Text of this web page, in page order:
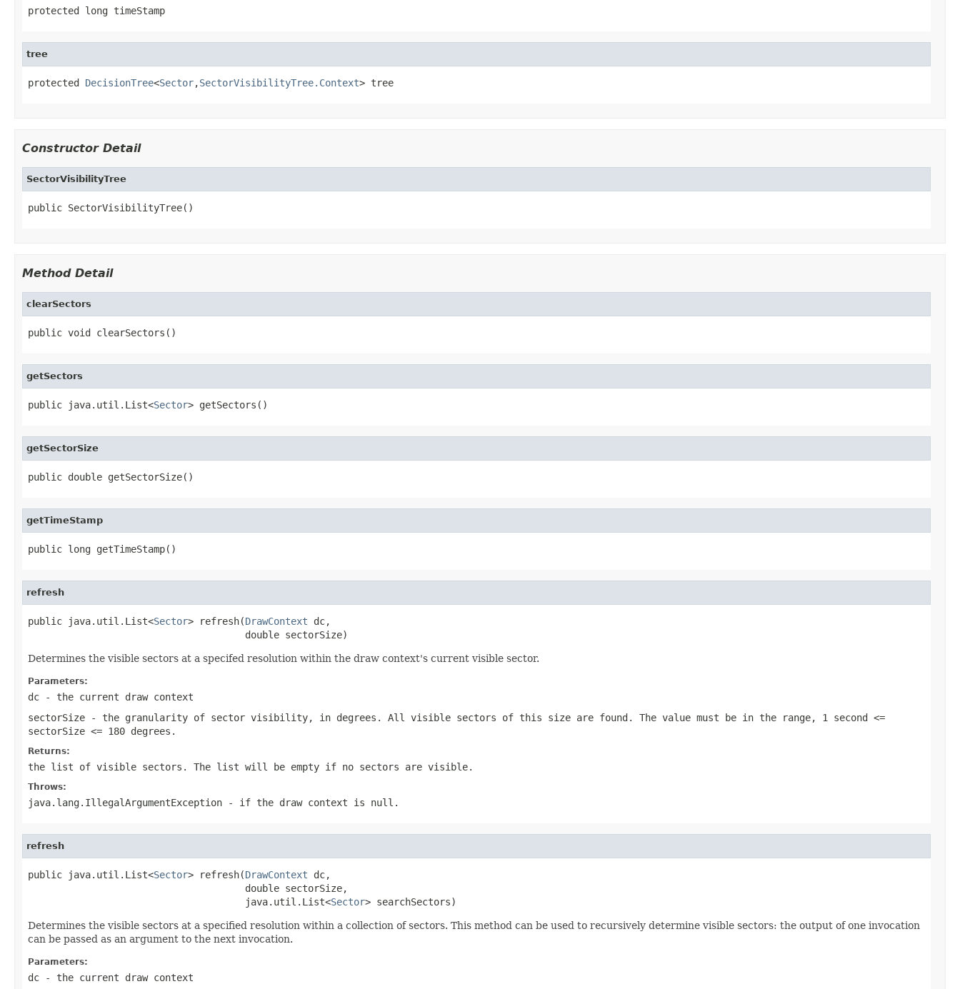
protected long timeStamp
tree
protected DecisionTree<Sector,SectorVisibilityTree.Context> tree
Constructor Detail
SectorVisibilityTree
public SectorVisibilityTree()
Method Detail
clearSectors
public void clearSectors()
getSectors
public java.util.List<Sector> getSectors()
getSectorSize
public double getSectorSize()
getTimeStamp
public long getTimeStamp()
refresh
public java.util.List<Sector> refresh(DrawContext dc,
                                      double sectorSize)
Determines the visible sectors at a specifed resolution within the draw context's current visible sector.
Parameters:
dc - the current draw context
sectorSize - the granularity of sector visibility, in degrees. All visible sectors of this size are found. The value must be in the range, 1 second <=
sectorSize <= 180 degrees .
Returns:
the list of visible sectors. The list will be empty if no sectors are visible.
Throws:
java.lang.IllegalArgumentException - if the draw context is null.
refresh
public java.util.List<Sector> refresh(DrawContext dc,
                                      double sectorSize,
                                      java.util.List<
Sector> searchSectors)
Determines the visible sectors at a specified resolution within a collection of sectors. This method can be used to recursively determine visible sectors: the output of one invocation
can be passed as an argument to the next invocation.
Parameters:
dc - the current draw context